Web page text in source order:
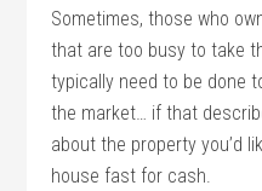
Sometimes, those who
that are too busy to take
typically need to be done
the market… if that
about the property you’d
house fast for cash.